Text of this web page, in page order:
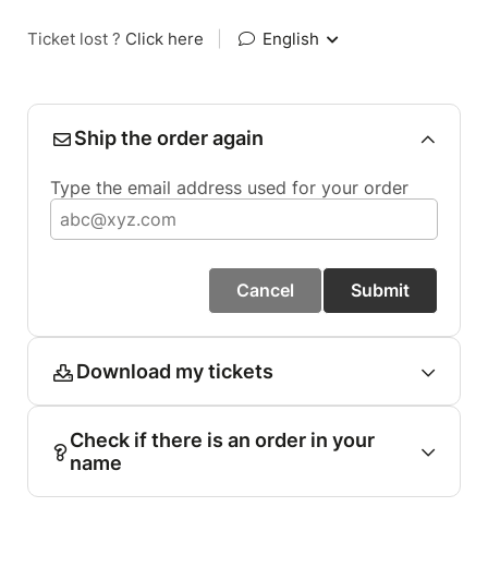
Ticket lost ? Click here English
Ship the order again
Type the email address used for your order
Cancel Submit
Download my tickets
Check if there is an order in your
name